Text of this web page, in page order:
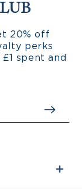
20% off
perks
spent and